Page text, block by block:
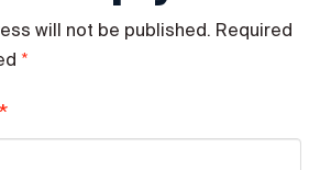
will not be published. Required
*
*